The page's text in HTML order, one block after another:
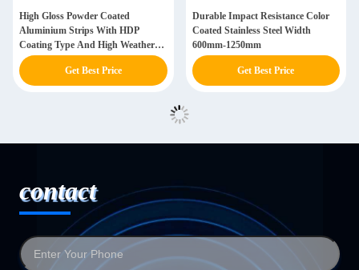
High Gloss Powder Coated
Aluminium Strips With HDP
Coating Type And High Weather
Resistant Polyester
Get Best Price
Durable Impact Resistance Color
Coated Stainless Steel Width
600mm-1250mm
Get Best Price
contact